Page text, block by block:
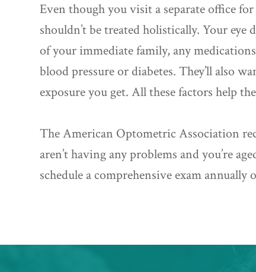
Even though you visit a separate office
shouldn’t be treated holistically. Your
of your immediate family, any
blood pressure or diabetes. They’ll also
exposure you get. All these factors help
The American Optometric Association
aren’t having any problems and you’re
schedule a comprehensive exam